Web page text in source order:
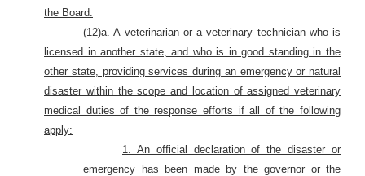
the Board.
(12)a. A veterinarian or a veterinary technician who is
licensed in another state, and who is in good standing in the
other state, providing services during an emergency or natural
disaster within the scope and location of assigned veterinary
medical duties of the response efforts if all of the following
apply:
1. An official declaration of the disaster or
emergency has been made by the governor or the